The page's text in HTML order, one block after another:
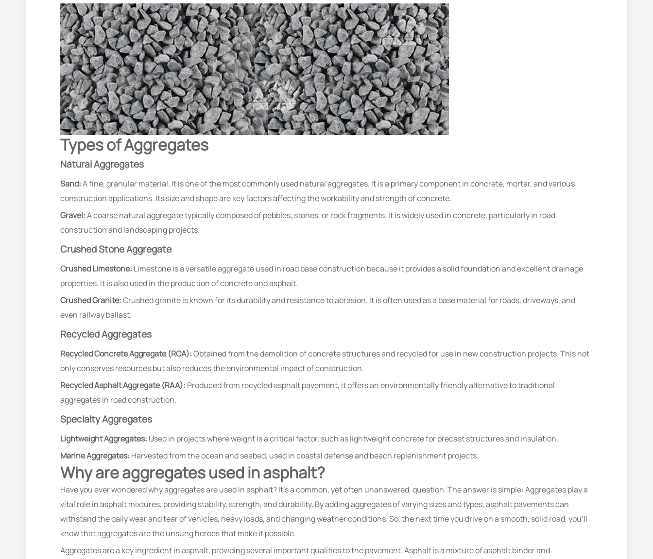
Types of Aggregates
Natural Aggregates
Sand:A fine, granular material, it is one of the most commonly used natural aggregates. It is a primary component in concrete, mortar, and various
construction applications. Its size and shape are key factors affecting the workability and strength of concrete.
Gravel:A coarse natural aggregate typically composed of pebbles, stones, or rock fragments. It is widely used in concrete, particularly in road
construction and landscaping projects.
Crushed Stone Aggregate
Crushed Limestone: Limestone is a versatile aggregate used in road base construction because it provides a solid foundation and excellent drainage
properties. It is also used in the production of concrete and asphalt.
Crushed Granite:Crushed granite is known for its durability and resistance to abrasion. It is often used as a base material for roads, driveways, and
even railway ballast.
Recycled Aggregates
Recycled Concrete Aggregate (RCA):Obtained from the demolition of concrete structures and recycled for use in new construction projects. This not
only conserves resources but also reduces the environmental impact of construction.
Recycled Asphalt Aggregate (RAA): Produced from recycled asphalt pavement, it offers an environmentally friendly alternative to traditional
aggregates in road construction.
Specialty Aggregates
Lightweight Aggregates: Used in projects where weight is a critical factor, such as lightweight concrete for precast structures and insulation.
Marine Aggregates: Harvested from the ocean and seabed, used in coastal defense and beach replenishment projects.
Why are aggregates used in asphalt?
Have you ever wondered why aggregates are used in asphalt? It’s a common, yet often unanswered, question. The answer is simple: Aggregates play a
vital role in asphalt mixtures, providing stability, strength, and durability. By adding aggregates of varying sizes and types, asphalt pavements can
withstand the daily wear and tear of vehicles, heavy loads, and changing weather conditions. So, the next time you drive on a smooth, solid road, you’ll
know that aggregates are the unsung heroes that make it possible.
Aggregates are a key ingredient in asphalt, providing several important qualities to the pavement. Asphalt is a mixture of asphalt binder and